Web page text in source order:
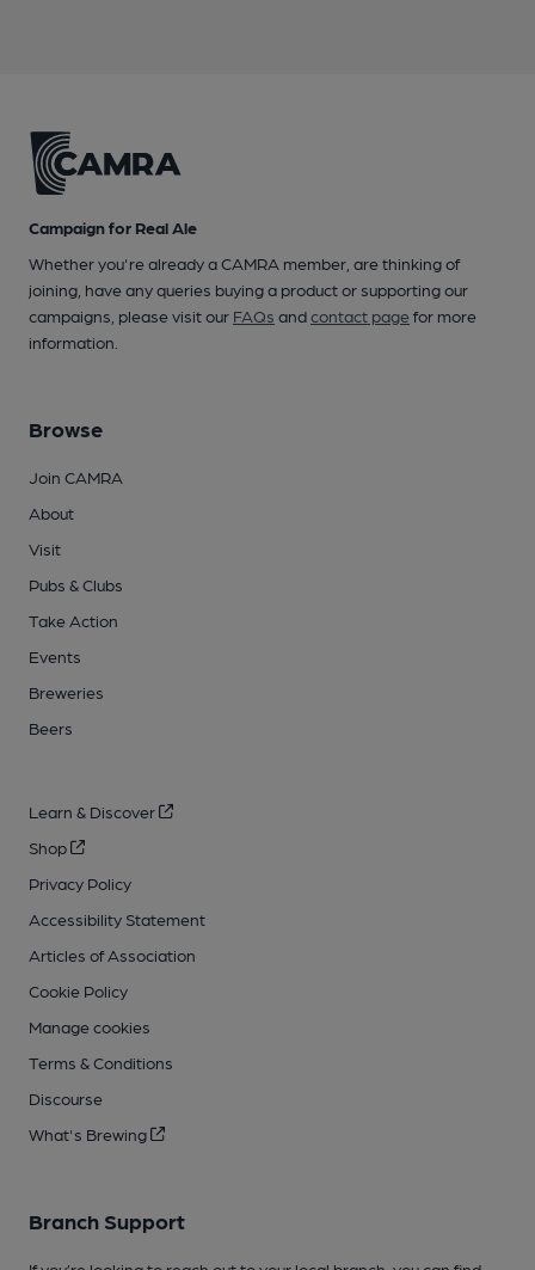
Campaign for Real Ale
Whether you're already a CAMRA member, are thinking of
joining, have any queries buying a product or supporting our
campaigns, please visit our FAQs andcontact pagefor more
information.
Browse
Join CAMRA
About
Visit
Pubs & Clubs
Take Action
Events
Breweries
Beers
Learn & Discover
Shop
Privacy Policy
Accessibility Statement
Articles of Association
Cookie Policy
Manage cookies
Terms & Conditions
Discourse
What's Brewing
Branch Support